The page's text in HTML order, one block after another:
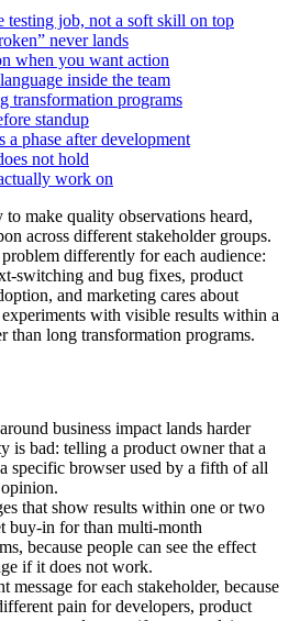
testing job, not a soft skill on top
never lands
when you want action
inside the team
transformation programs
standup
a phase after development
not hold
work on
make quality observations heard,
across different stakeholder groups.
differently for each audience:
switching and bug fixes, product
and marketing cares about
with visible results within a
than long transformation programs.
business impact lands harder
is bad: telling a product owner that a
specific browser used by a fifth of all
that show results within one or two
buy-in for than multi-month
because people can see the effect
if it does not work.
message for each stakeholder, because
pain for developers, product